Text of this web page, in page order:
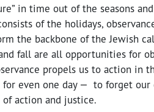
in time out of the seasons
of the holidays,
the backbone of the Jewish
fall are all opportunities for
propels us to action in
for even one day — to forget
action and justice.